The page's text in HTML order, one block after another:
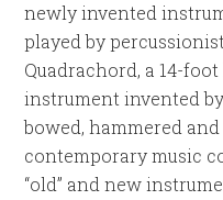
newly invented
played by
Quadrachord, a 14-
instrument invented
bowed, hammered
contemporary music
“old” and new